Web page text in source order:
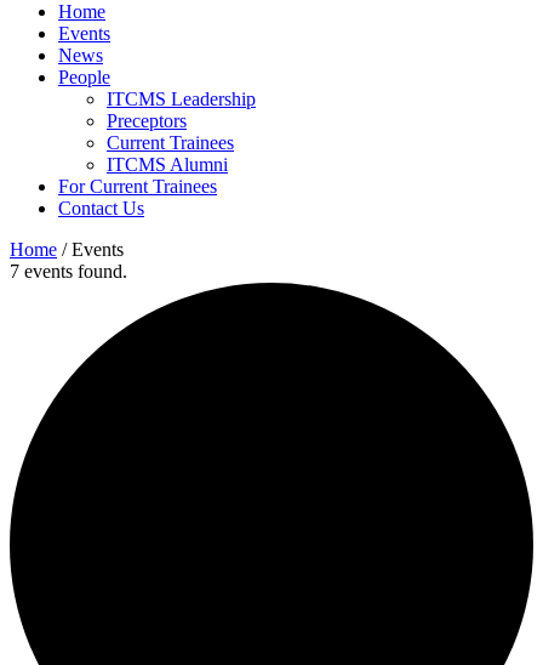
Home
Events
News
People
ITCMS Leadership
Preceptors
Current Trainees
ITCMS Alumni
For Current Trainees
Contact Us
Home /Events
7 events found.